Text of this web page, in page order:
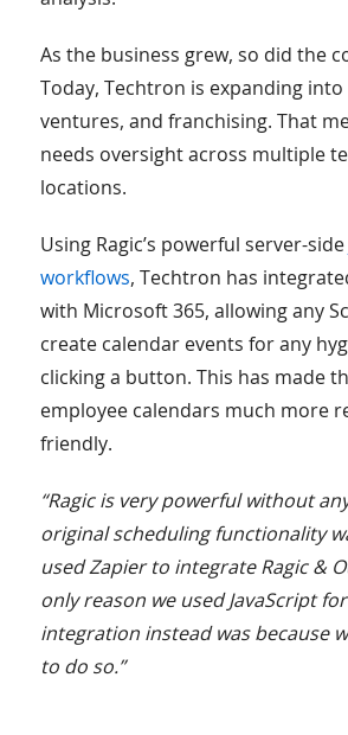
As the business grew, so did the
Today, Techtron is expanding
ventures, and franchising. That
needs oversight across multiple
locations.
Using Ragic’s powerful server-side
workflows, Techtron has
with Microsoft 365, allowing any
create calendar events for any
clicking a button. This has made
employee calendars much more
friendly.
“Ragic is very powerful without
original scheduling functionality
used Zapier to integrate Ragic &
only reason we used JavaScript
integration instead was because
to do so.”